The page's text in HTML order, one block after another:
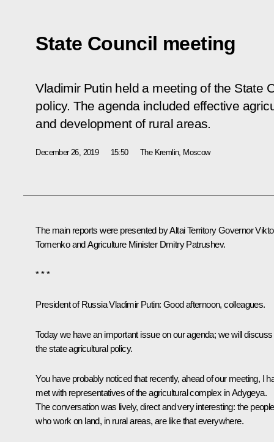
State Council meeting
Vladimir Putin held a meeting of the State
policy. The agenda included effective
and development of rural areas.
December 26, 2019 15:50 The Kremlin, Moscow
The main reports were presented by Altai Territory Governor
Tomenkoand Agriculture Minister Dmitry Patrushev.
* * *
President of Russia Vladimir Putin: Good afternoon, colleagues.
Today we have an important issue on our agenda; we will discuss
the state agricultural policy.
You have probably noticed that recently, ahead of our meeting, I
met with representatives of the agricultural complex in Adygeya.
The conversation was lively, direct and very interesting: the people
who work on land, in rural areas, are like that everywhere.